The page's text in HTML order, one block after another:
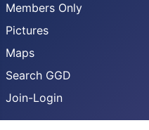
Members Only
Pictures
Maps
Search GGD
Join-Login